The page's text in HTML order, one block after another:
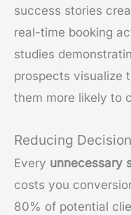
success stories
real-time booking
studies
prospects visualize
them more likely to
Reducing
Every unnecessary
costs you
80% of potential